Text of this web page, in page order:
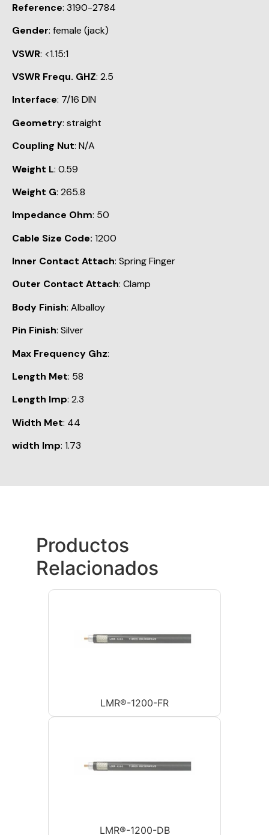
Reference: 3190-2784
Gender: female (jack)
VSWR: <1.15:1
VSWR Frequ. GHZ: 2.5
Interface: 7/16 DIN
Geometry: straight
Coupling Nut: N/A
Weight L: 0.59
Weight G: 265.8
Impedance Ohm: 50
Cable Size Code: 1200
Inner Contact Attach: Spring Finger
Outer Contact Attach: Clamp
Body Finish: Alballoy
Pin Finish: Silver
Max Frequency Ghz:
Length Met: 58
Length Imp: 2.3
Width Met: 44
width Imp: 1.73
Productos
Relacionados
LMR®-1200-FR
LMR®-1200-DB